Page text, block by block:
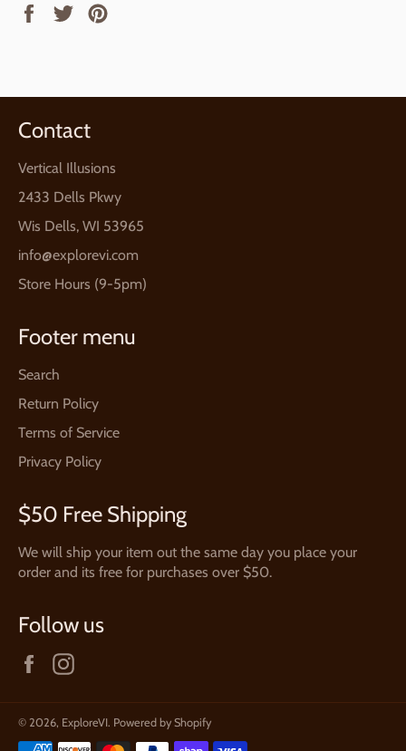
Share
Tweet
Contact
Vertical Illusions
2433 Dells Pkwy
Wis Dells, WI 53965
info@explorevi.com
Store Hours (9-5pm)
Footer menu
Search
Return Policy
Terms of Service
Privacy Policy
$50 Free Shipping
We will ship your item out the same day you place your
order and its free for purchases over $50.
Follow us
Facebook
© 2026, ExploreVI. Powered by Shopify
Payment